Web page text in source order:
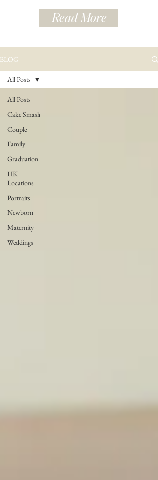
Read More
BLOG
All Posts
Cake Smash
Couple
Family
Graduation
HK
Locations
Portraits
Newborn
Maternity
Weddings
All Posts